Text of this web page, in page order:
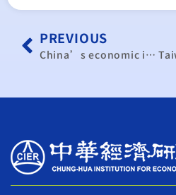
PREVIOUS
China’s economic illusion cracks as new analysis exposes deepening structural crisis